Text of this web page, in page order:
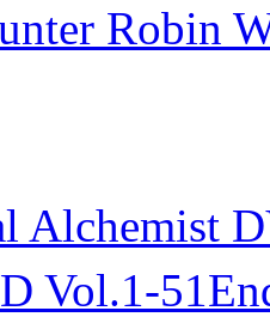
Robin
Alchemist
Vol.1-